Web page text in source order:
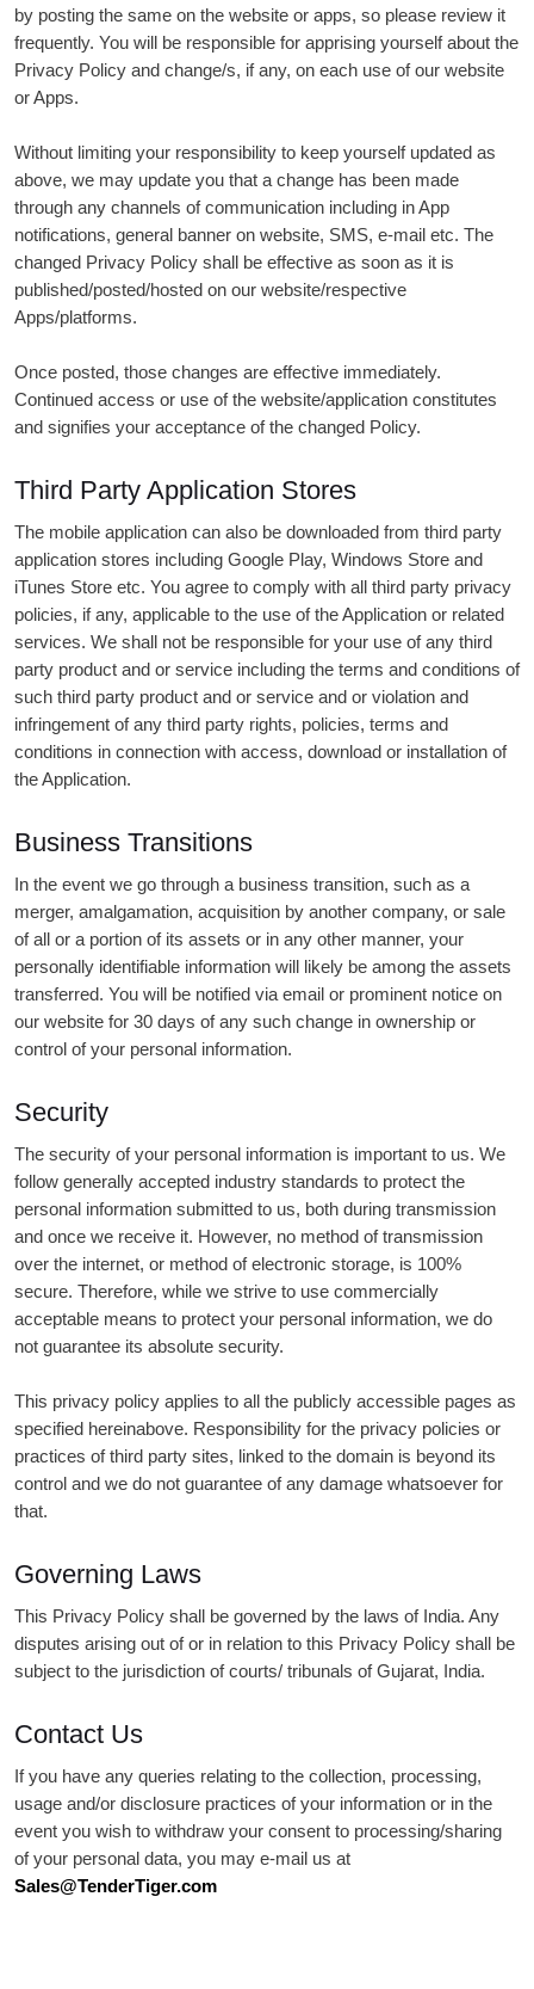
by posting the same on the website or apps, so please review it
frequently. You will be responsible for apprising yourself about the
Privacy Policy and change/s, if any, on each use of our website
or Apps.
Without limiting your responsibility to keep yourself updated as
above, we may update you that a change has been made
through any channels of communication including in App
notifications, general banner on website, SMS, e-mail etc. The
changed Privacy Policy shall be effective as soon as it is
published/posted/hosted on our website/respective
Apps/platforms.
Once posted, those changes are effective immediately.
Continued access or use of the website/application constitutes
and signifies your acceptance of the changed Policy.
Third Party Application Stores
The mobile application can also be downloaded from third party
application stores including Google Play, Windows Store and
iTunes Store etc. You agree to comply with all third party privacy
policies, if any, applicable to the use of the Application or related
services. We shall not be responsible for your use of any third
party product and or service including the terms and conditions of
such third party product and or service and or violation and
infringement of any third party rights, policies, terms and
conditions in connection with access, download or installation of
the Application.
Business Transitions
In the event we go through a business transition, such as a
merger, amalgamation, acquisition by another company, or sale
of all or a portion of its assets or in any other manner, your
personally identifiable information will likely be among the assets
transferred. You will be notified via email or prominent notice on
our website for 30 days of any such change in ownership or
control of your personal information.
Security
The security of your personal information is important to us. We
follow generally accepted industry standards to protect the
personal information submitted to us, both during transmission
and once we receive it. However, no method of transmission
over the internet, or method of electronic storage, is 100%
secure. Therefore, while we strive to use commercially
acceptable means to protect your personal information, we do
not guarantee its absolute security.
This privacy policy applies to all the publicly accessible pages as
specified hereinabove. Responsibility for the privacy policies or
practices of third party sites, linked to the domain is beyond its
control and we do not guarantee of any damage whatsoever for
that.
Governing Laws
This Privacy Policy shall be governed by the laws of India. Any
disputes arising out of or in relation to this Privacy Policy shall be
subject to the jurisdiction of courts/ tribunals of Gujarat, India.
Contact Us
If you have any queries relating to the collection, processing,
usage and/or disclosure practices of your information or in the
event you wish to withdraw your consent to processing/sharing
of your personal data, you may e-mail us at
Sales@TenderTiger.com